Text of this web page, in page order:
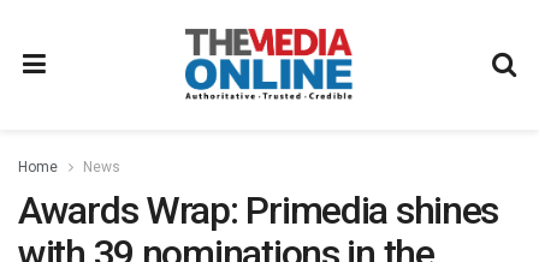
Home News
Awards Wrap: Primedia shines